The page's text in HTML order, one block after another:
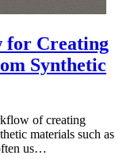
for Creating
Synthetic
of creating
materials such as
us…